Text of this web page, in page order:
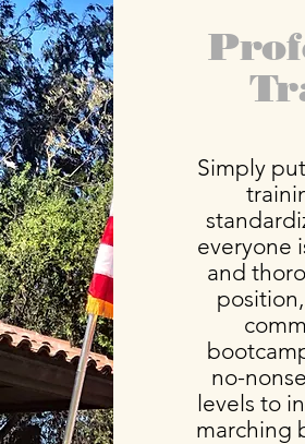
Simply
everyone
and
no-
levels to
marching